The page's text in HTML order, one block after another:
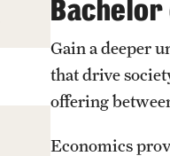
Bachelor
Gain a deeper
that drive
offering
Economics